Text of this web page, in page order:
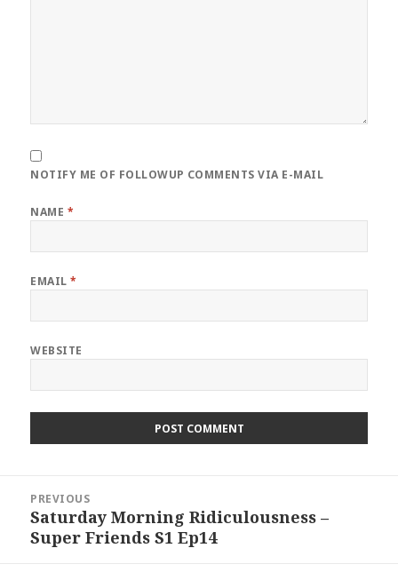
NOTIFY ME OF FOLLOWUP COMMENTS VIA E-MAIL
NAME *
EMAIL*
WEBSITE
navigation
PREVIOUS
Previous
post:
Saturday Morning Ridiculousness –
Super Friends S1 Ep14